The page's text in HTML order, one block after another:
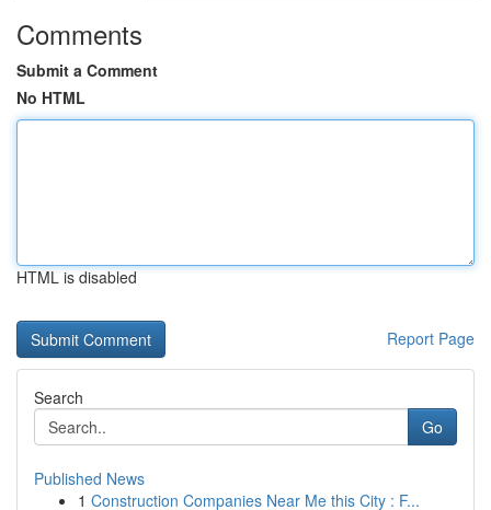
Comments
Submit a Comment
No HTML
HTML is disabled
Report Page
Search
Go
Published News
1 Construction Companies Near Me this City : F...